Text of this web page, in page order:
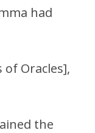
had
of Oracles],
the